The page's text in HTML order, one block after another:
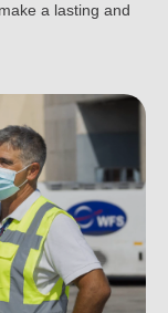
a lasting and